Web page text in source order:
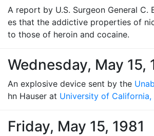
A report by U.S. Surgeon General C.
es that the addictive properties of
to those of heroin and cocaine.
Wednesday, May 15,
An explosive device sent by the
hn Hauser at University of California,
Friday, May 15, 1981